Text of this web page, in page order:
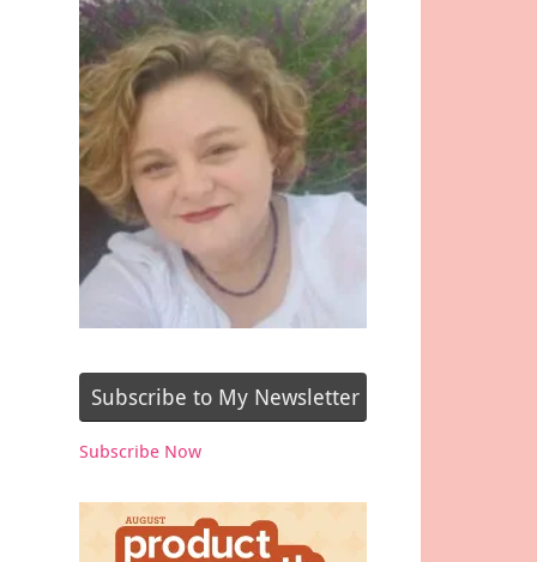
Subscribe to My Newsletter
Subscribe Now